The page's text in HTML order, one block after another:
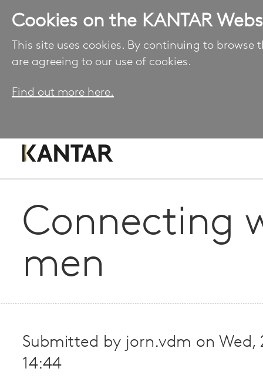
Cookies on the KANTAR
This site uses cookies. By continuing to browse
are agreeing to our use of cookies.
Find out more here.
Connecting
men
Submitted by jorn.vdm on Wed,
14:44